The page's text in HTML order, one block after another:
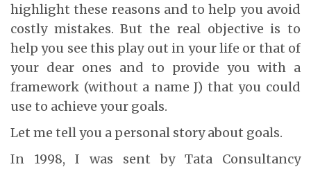
highlight these reasons and to help you avoid
costly mistakes. But the real objective is to
help you see this play out in your life or that of
your dear ones and to provide you with a
framework (without a name J) that you could
use to achieve your goals.
Let me tell you a personal story about goals.
In 1998, I was sent by Tata Consultancy